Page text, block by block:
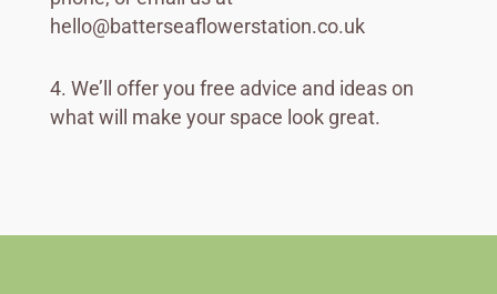
hello@batterseaflowerstation.co.uk
We’ll offer you free advice and ideas on
what will make your space look great.